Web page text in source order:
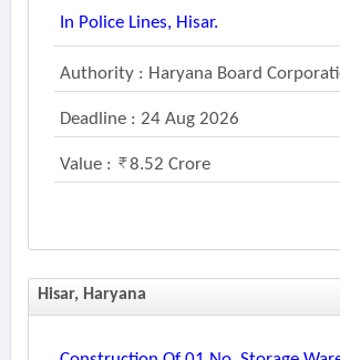
In Police Lines, Hisar.
Authority : Haryana Board
Deadline : 24 Aug 2026
Value : 8.52 Crore
Hisar, Haryana